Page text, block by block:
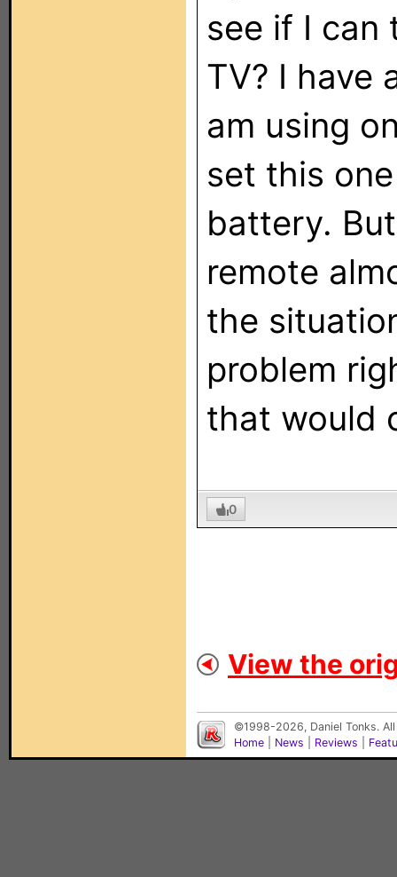
see if I can
TV? I have
am using
set this
battery.
remote
the
problem
that would
0
View the
©1998-2026, Daniel Tonks.
Home
News Reviews